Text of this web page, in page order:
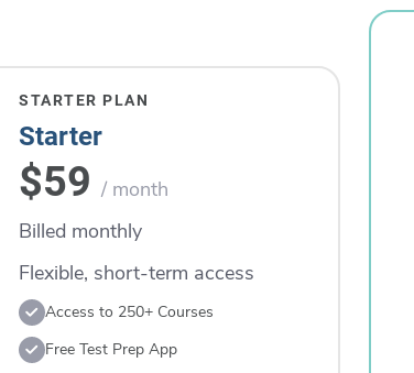
STARTER PLAN
Starter
$59 / month
Billed monthly
Flexible, short-term access
Access to 250+ Courses
Free Test Prep App